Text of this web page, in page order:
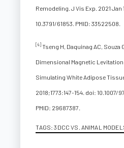
Remodeling. J Vis Exp. 2021 Jan
10.3791/61853. PMID: 33522508.
[4] Tseng H, Daquinag AC, Souza
Dimensional Magnetic
Simulating White Adipose
2018;1773:147-154. doi: 10.1007/
PMID: 29687387.
TAGS: 3DCC VS. ANIMAL